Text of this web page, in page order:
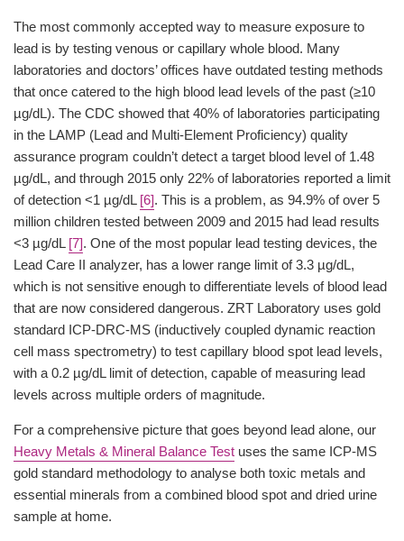
The most commonly accepted way to measure exposure to
lead is by testing venous or capillary whole blood. Many
laboratories and doctors’ offices have outdated testing methods
that once catered to the high blood lead levels of the past (≥10
µg/dL). The CDC showed that 40% of laboratories participating
in the LAMP (Lead and Multi-Element Proficiency) quality
assurance program couldn’t detect a target blood level of 1.48
µg/dL, and through 2015 only 22% of laboratories reported a limit
of detection <1 µg/dL [6]. This is a problem, as 94.9% of over 5
million children tested between 2009 and 2015 had lead results
<3 µg/dL [7]. One of the most popular lead testing devices, the
Lead Care II analyzer, has a lower range limit of 3.3 µg/dL,
which is not sensitive enough to differentiate levels of blood lead
that are now considered dangerous. ZRT Laboratory uses gold
standard ICP-DRC-MS (inductively coupled dynamic reaction
cell mass spectrometry) to test capillary blood spot lead levels,
with a 0.2 µg/dL limit of detection, capable of measuring lead
levels across multiple orders of magnitude.
For a comprehensive picture that goes beyond lead alone, our
Heavy Metals & Mineral Balance Test uses the same ICP-MS
gold standard methodology to analyse both toxic metals and
essential minerals from a combined blood spot and dried urine
sample at home.